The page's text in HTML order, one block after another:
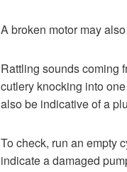
A broken motor may
Rattling sounds coming
cutlery knocking into
also be indicative of a
To check, run an empty
indicate a damaged